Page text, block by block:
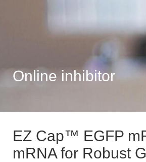
Online inhibitor
EZ Cap™ EGFP
mRNA for Robust